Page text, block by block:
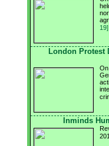
19]
London Protest
Inminds